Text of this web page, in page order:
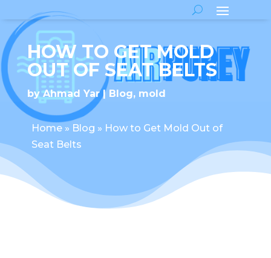
HOW TO GET MOLD
OUT OF SEAT BELTS
byAhmad Yar Blog, mold
Home» Blog » How to Get Mold Out of
Seat Belts